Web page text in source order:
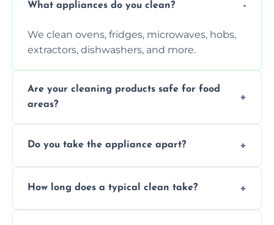
What appliances do you clean?
We clean ovens, fridges, microwaves, hobs,
extractors, dishwashers, and more.
Are your cleaning products safe for food
areas?
that leave no harmful residue.
Do you take the appliance apart?
more for a thorough clean.
How long does a typical clean take?